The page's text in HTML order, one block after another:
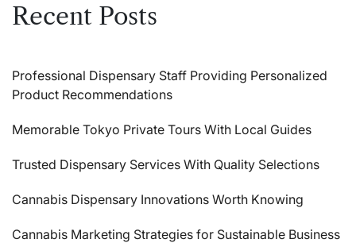
Recent Posts
Professional Dispensary Staff Providing Personalized
Product Recommendations
Memorable Tokyo Private Tours With Local Guides
Trusted Dispensary Services With Quality Selections
Cannabis Dispensary Innovations Worth Knowing
Cannabis Marketing Strategies for Sustainable Business